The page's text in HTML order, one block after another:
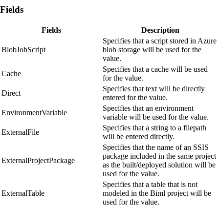
Fields
Fields Description
BlobJobScript
Specifies that a script stored in Azure
blob storage will be used for the
value.
Cache
Specifies that a cache will be used
for the value.
Direct
Specifies that text will be directly
entered for the value.
EnvironmentVariable
Specifies that an environment
variable will be used for the value.
ExternalFile
Specifies that a string to a filepath
will be entered directly.
ExternalProjectPackage
Specifies that the name of an SSIS
package included in the same project
as the built/deployed solution will be
used for the value.
ExternalTable
Specifies that a table that is not
modeled in the Biml project will be
used for the value.